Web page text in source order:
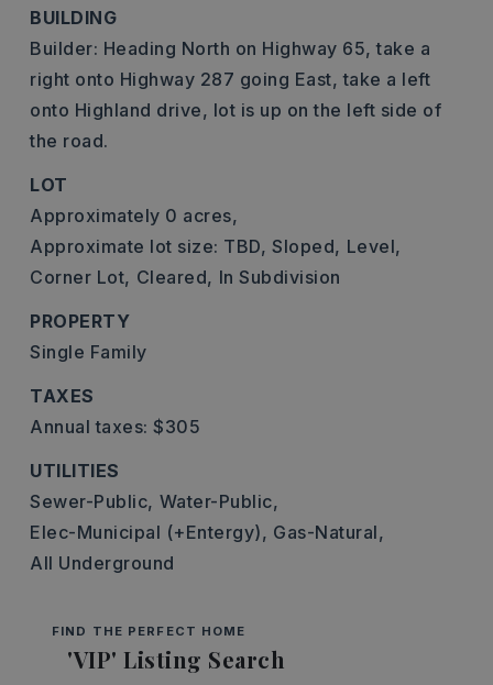
BUILDING
Builder: Heading North on Highway 65, take a
right onto Highway 287 going East, take a left
onto Highland drive, lot is up on the left side of
the road.
LOT
Approximately 0 acres,
Approximate lot size: TBD, Sloped, Level,
Corner Lot, Cleared, In Subdivision
PROPERTY
Single Family
TAXES
Annual taxes: $305
UTILITIES
Sewer-Public, Water-Public,
Elec-Municipal (+Entergy), Gas-Natural,
All Underground
FIND THE PERFECT HOME
'VIP' Listing Search